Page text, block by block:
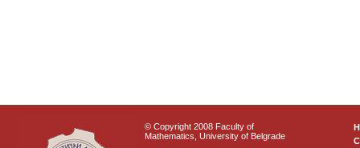
© Copyright 2008 Faculty of
Mathematics, University of Belgrade